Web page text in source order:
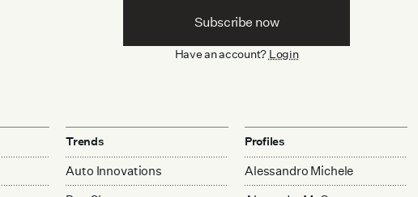
Subscribe now
Have an account? Login
Trends
Auto Innovations
Profiles
Alessandro Michele